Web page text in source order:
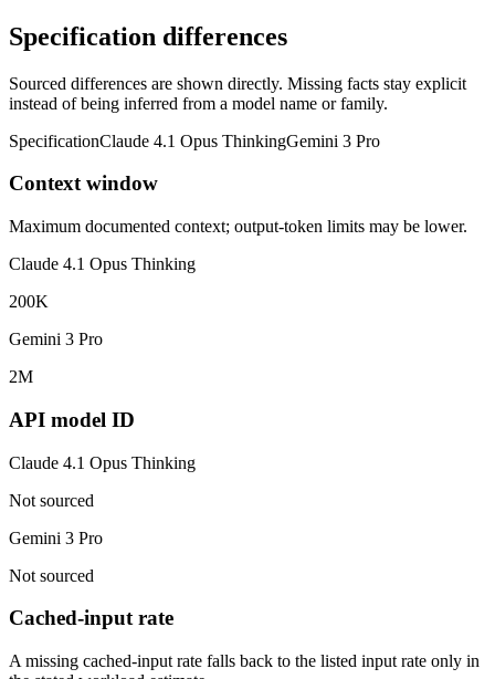
Specification differences
Sourced differences are shown directly. Missing facts stay explicit
instead of being inferred from a model name or family.
SpecificationClaude 4.1 Opus ThinkingGemini 3 Pro
Context window
Maximum documented context; output-token limits may be lower.
Claude 4.1 Opus Thinking
200K
Gemini 3 Pro
2M
API model ID
Claude 4.1 Opus Thinking
Not sourced
Gemini 3 Pro
Not sourced
Cached-input rate
A missing cached-input rate falls back to the listed input rate only in